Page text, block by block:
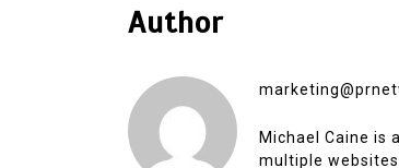
Author
Michael Caine is
multiple